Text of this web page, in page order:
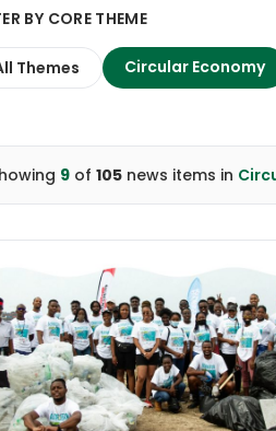
BY CORE THEME
Themes Circular Economy
9 of 105 news items in